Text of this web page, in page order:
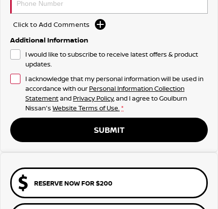
Click to Add Comments
Additional Information
I would like to subscribe to receive latest offers & product
updates.
I acknowledge that my personal information will be used in
accordance with our Personal Information Collection
Statementand Privacy Policy, and I agree toGoulburn
Nissan's Website Terms of Use. *
SUBMIT
RESERVE NOW FOR $200